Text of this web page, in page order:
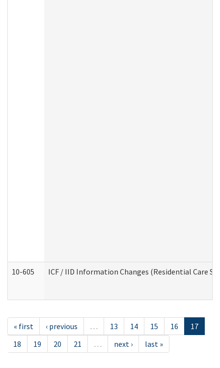
10-605 ICF / IID Information Changes (Residential Care
« first ‹ previous … 13 14 15 16
17
18
19 20 21 … next › last »